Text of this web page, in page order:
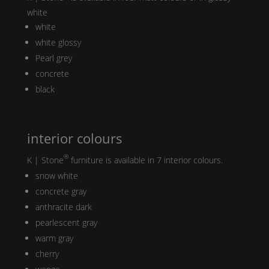
white
white
white glossy
Pearl grey
concrete
black
interior colours
K | Stone®furniture is available in 7 interior colours.
snow white
concrete gray
anthracite dark
pearlescent gray
warm gray
cherry